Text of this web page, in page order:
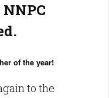
of the year!
to the